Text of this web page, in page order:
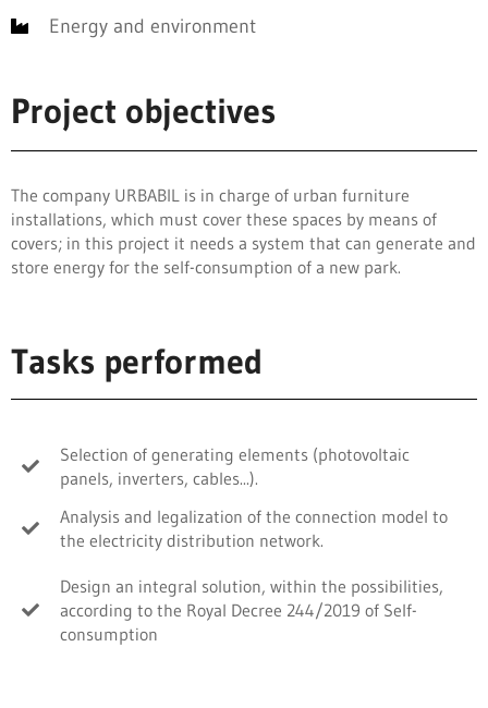
Energy and environment
Project objectives
The company URBABIL is in charge of urban furniture
installations, which must cover these spaces by means of
covers; in this project it needs a system that can generate and
store energy for the self-consumption of a new park.
Tasks performed
Selection of generating elements (photovoltaic
panels, inverters, cables...).
Analysis and legalization of the connection model to
the electricity distribution network.
Design an integral solution, within the possibilities,
according to the Royal Decree 244/2019 of Self-
consumption